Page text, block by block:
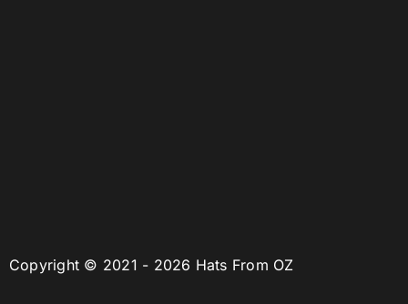
Copyright © 2021 - 2026 Hats From OZ